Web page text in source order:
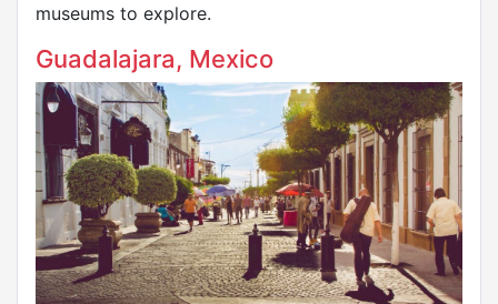
museums to explore.
Guadalajara, Mexico